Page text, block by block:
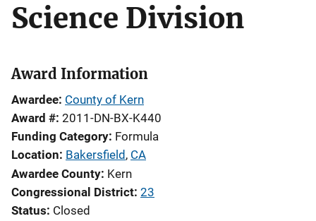
Science Division
Award Information
Awardee County of Kern
Award # 2011-DN-BX-K440
Funding Category Formula
Location Bakersfield , CA
Awardee County Kern
Congressional District 23
Status Closed